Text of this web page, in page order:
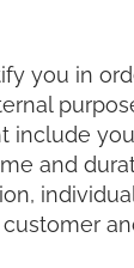
you in
and